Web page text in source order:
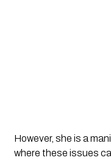
However, she is a
where these issues